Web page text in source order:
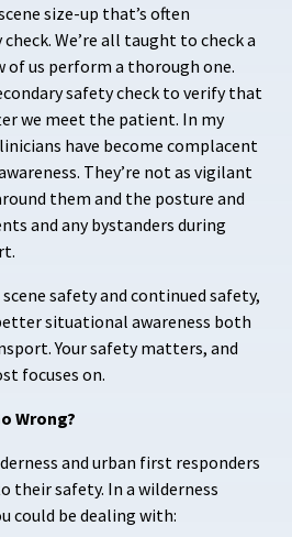
size-up that’s often
We’re all taught to check a
of us perform a thorough one.
safety check to verify that
we meet the patient. In my
have become complacent
They’re not as vigilant
them and the posture and
and any bystanders during
safety and continued safety,
situational awareness both
Your safety matters, and
focuses on.
Wrong?
and urban first responders
safety. In a wilderness
could be dealing with: